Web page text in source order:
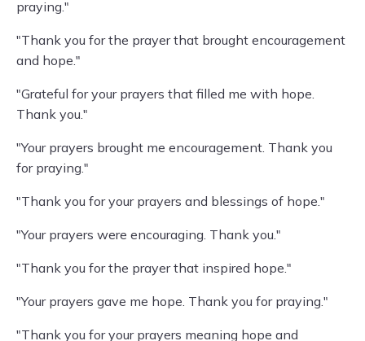
praying."
"Thank you for the prayer that brought encouragement
and hope."
"Grateful for your prayers that filled me with hope.
Thank you."
"Your prayers brought me encouragement. Thank you
for praying."
"Thank you for your prayers and blessings of hope."
"Your prayers were encouraging. Thank you."
"Thank you for the prayer that inspired hope."
"Your prayers gave me hope. Thank you for praying."
"Thank you for your prayers meaning hope and